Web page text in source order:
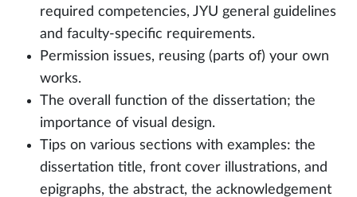
required competencies, JYU general guidelines
and faculty-specific requirements.
Permission issues, reusing (parts of) your own
works.
The overall function of the dissertation; the
importance of visual design.
Tips on various sections with examples: the
dissertation title, front cover illustrations, and
epigraphs, the abstract, the acknowledgement